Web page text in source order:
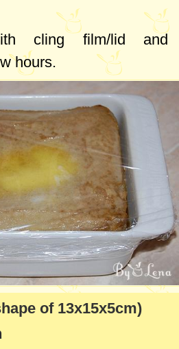
cling film/lid and
hours.
of 13x15x5cm)